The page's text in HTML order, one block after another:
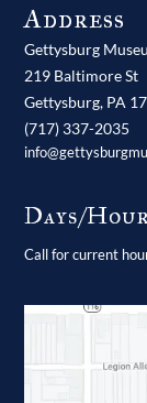
Address
Gettysburg
219 Baltimore St
Gettysburg, PA
(717) 337-2035
Days/
Call for current